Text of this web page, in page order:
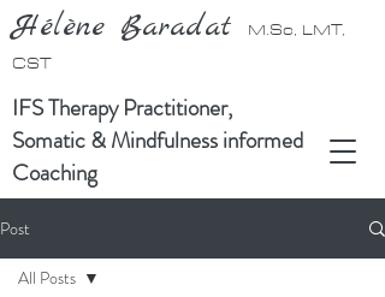
IFS Therapy Practitioner,
Somatic & Mindfulness informed
Coaching
Hélène Baradat
M.Sc, LMT,
CST
Post
All Posts